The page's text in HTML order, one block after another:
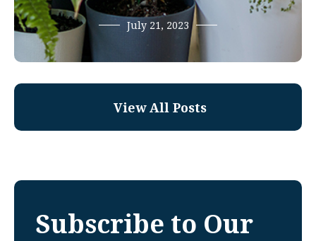
July 21, 2023
View All Posts
Subscribe to Our